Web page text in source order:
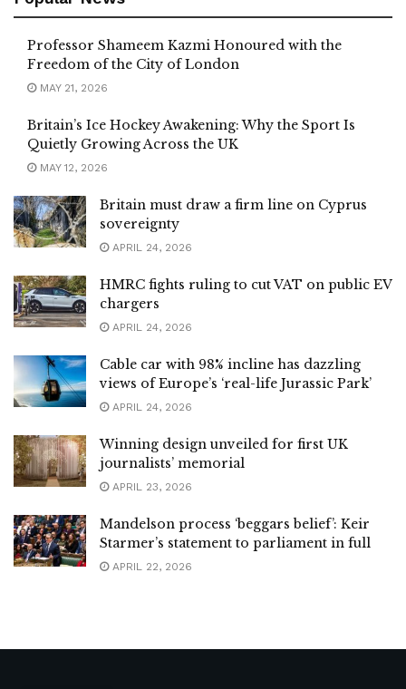
Professor Shameem Kazmi Honoured with the
Freedom of the City of London
MAY 21, 2026
Britain’s Ice Hockey Awakening: Why the Sport Is
Quietly Growing Across the UK
MAY 12, 2026
Britain must draw a firm line on Cyprus
sovereignty
APRIL 24, 2026
HMRC fights ruling to cut VAT on public EV
chargers
APRIL 24, 2026
Cable car with 98% incline has dazzling
views of Europe’s ‘real-life Jurassic Park’
APRIL 24, 2026
Winning design unveiled for first UK
journalists’ memorial
APRIL 23, 2026
Mandelson process ‘beggars belief’: Keir
Starmer’s statement to parliament in full
APRIL 22, 2026